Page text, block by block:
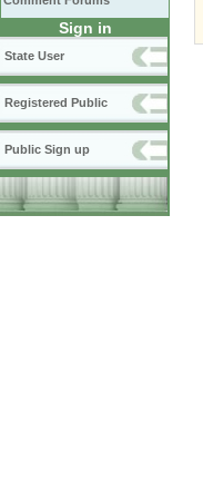
Sign in
State User
Registered Public
Public Sign up